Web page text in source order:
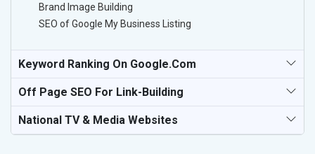
Brand Image Building
SEO of Google My Business Listing
Keyword Ranking On Google.com
Off Page SEO For Link-Building
National TV & Media Websites